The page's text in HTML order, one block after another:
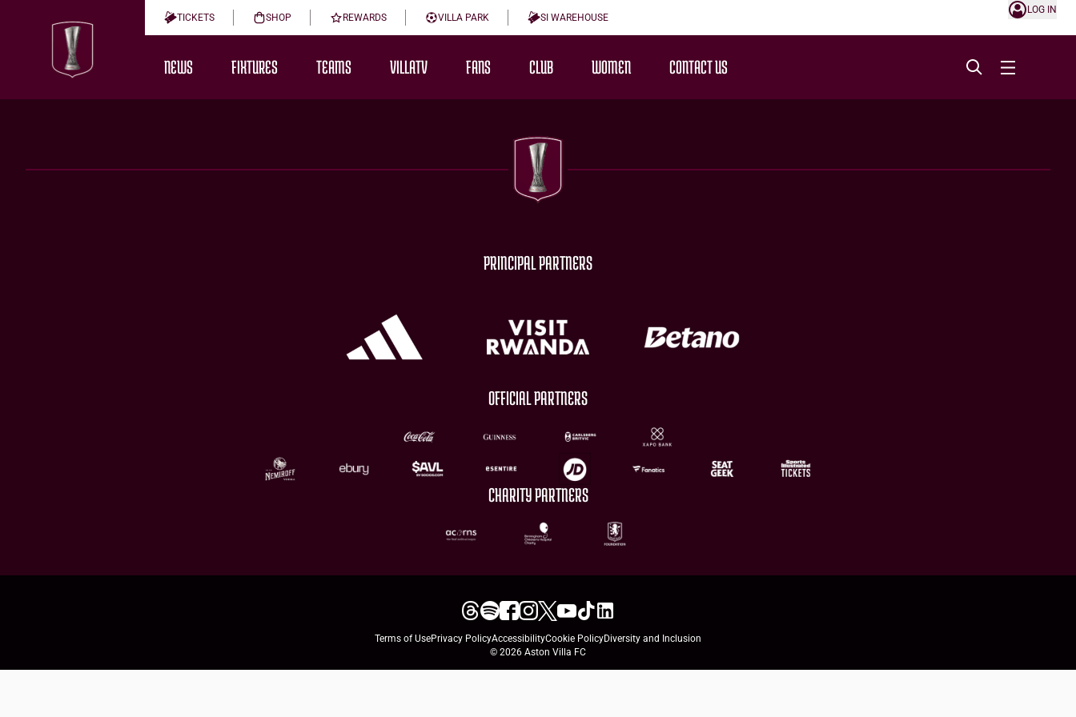
TICKETS SHOP REWARDS VILLA PARK SI WAREHOUSE
LOG IN
NEWS FIXTURES TEAMS VILLATV FANS CLUB WOMEN CONTACT US
PRINCIPAL PARTNERS
OFFICIAL PARTNERS
CHARITY PARTNERS
Terms of UsePrivacy PolicyAccessibilityCookie PolicyDiversity and Inclusion
© 2026 Aston Villa FC